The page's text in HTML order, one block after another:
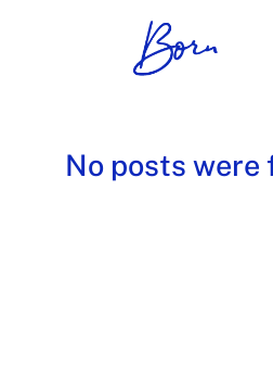
No posts